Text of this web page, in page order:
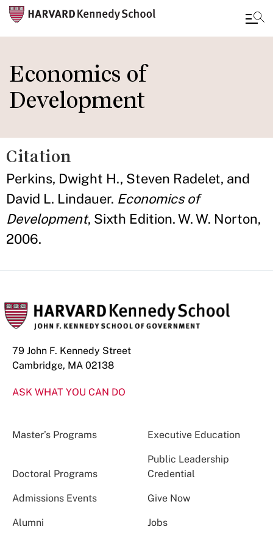
to
main
content
Economics of
Development
Citation
Perkins, Dwight H., Steven Radelet, and
David L. Lindauer. Economics of
Development, Sixth Edition. W. W. Norton,
2006.
79 John F. Kennedy Street
Cambridge, MA 02138
ASK WHAT YOU CAN DO
Master’s Programs Executive Education
Doctoral Programs
Public Leadership
Credential
Admissions Events Give Now
Alumni Jobs